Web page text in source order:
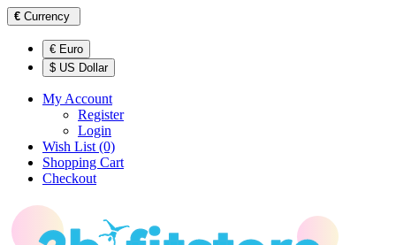
€ Currency
€ Euro
$ US Dollar
My Account
Register
Login
Wish List (0)
Shopping Cart
Checkout